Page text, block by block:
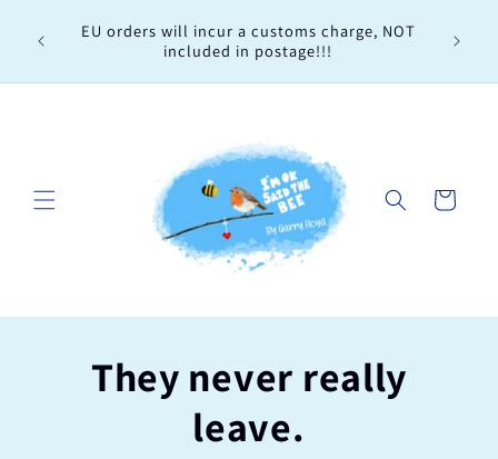
contentEU orders will incur a customs charge, NOT
included in postage!!!
Cart
They never really
leave.